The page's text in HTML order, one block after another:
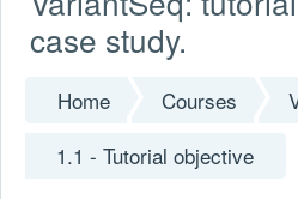
case study.
Home Courses
1.1 - Tutorial objective